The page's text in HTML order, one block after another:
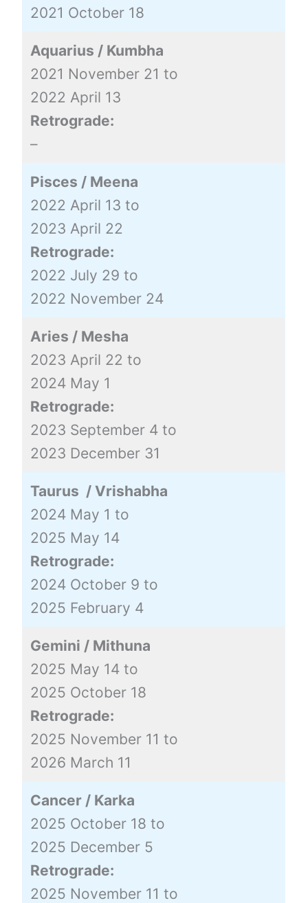
2021 October 18
Aquarius / Kumbha
2021 November 21 to
2022 April 13
Retrograde:
–
Pisces / Meena
2022 April 13 to
2023 April 22
Retrograde:
2022 July 29 to
2022 November 24
Aries / Mesha
2023 April 22 to
2024 May 1
Retrograde:
2023 September 4 to
2023 December 31
Taurus / Vrishabha
2024 May 1 to
2025 May 14
Retrograde:
2024 October 9 to
2025 February 4
Gemini / Mithuna
2025 May 14 to
2025 October 18
Retrograde:
2025 November 11 to
2026 March 11
Cancer / Karka
2025 October 18 to
2025 December 5
Retrograde:
2025 November 11 to